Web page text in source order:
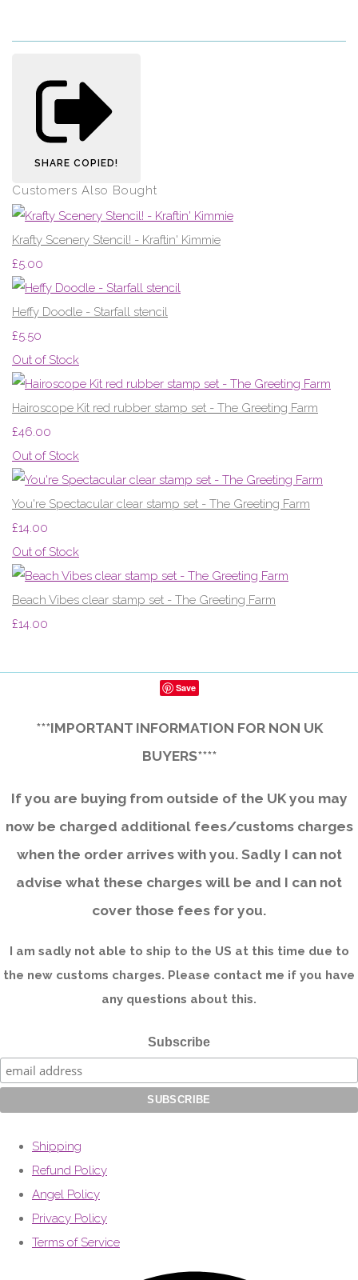
SHARE COPIED!
Customers Also Bought
Krafty Scenery Stencil! - Kraftin' Kimmie
£5.00
Heffy Doodle - Starfall stencil
£5.50
Out of Stock
Hairoscope Kit red rubber stamp set - The Greeting Farm
£46.00
Out of Stock
You're Spectacular clear stamp set - The Greeting Farm
£14.00
Out of Stock
Beach Vibes clear stamp set - The Greeting Farm
£14.00
Save
***IMPORTANT INFORMATION FOR NON UK
BUYERS****
If you are buying from outside of the UK you may
now be charged additional fees/customs charges
when the order arrives with you. Sadly I can not
advise what these charges will be and I can not
cover those fees for you.
I am sadly not able to ship to the US at this time due to
the new customs charges. Please contact me if you have
any questions about this.
Subscribe
Shipping
Refund Policy
Angel Policy
Privacy Policy
Terms of Service